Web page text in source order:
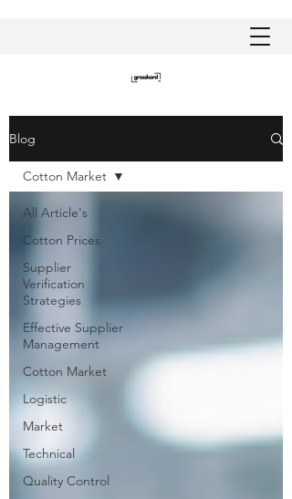
Blog
All Article's
Cotton Prices
Supplier
Verification
Strategies
Effective Supplier
Management
Cotton Market
Logistic
Market
Technical
Quality Control
Cotton Market